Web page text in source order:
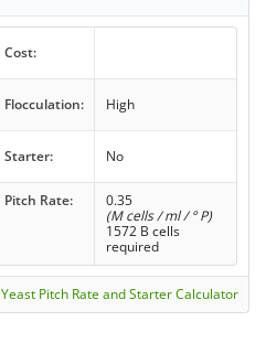
Cost:
Flocculation: High
Starter: No
Pitch Rate:
0.35
(M cells / ml / ° P)
1572 B cells
required
Yeast Pitch Rate and Starter Calculator